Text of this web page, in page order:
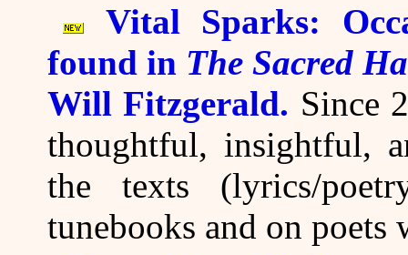
Vital Sparks:
found in The Sacred
Will Fitzgerald. Since
thoughtful, insightful,
the texts (lyrics/
tunebooks and on poets